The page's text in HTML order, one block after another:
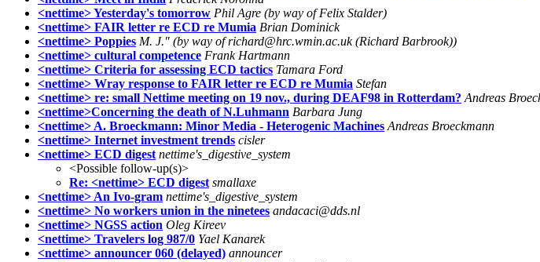
<nettime> Yesterday's tomorrow Phil Agre (by way of Felix Stalder)
<nettime> FAIR letter re ECD re Mumia Brian Dominick
<nettime> Poppies M. J." (by way of richard@hrc.wmin.ac.uk (Richard Barbrook))
<nettime> cultural competence Frank Hartmann
<nettime> Criteria for assessing ECD tactics Tamara Ford
<nettime> Wray response to FAIR letter re ECD re Mumia Stefan
<nettime> re: small Nettime meeting on 19 nov., during DEAF98 in Rotterdam? Andreas
<nettime>Concerning the death of N.Luhmann Barbara Jung
<nettime> A. Broeckmann: Minor Media - Heterogenic Machines Andreas Broeckmann
<nettime> Internet investment trends cisler
<nettime> ECD digest nettime's_digestive_system
<Possible follow-up(s)>
Re: <nettime> ECD digest smallaxe
<nettime> An Ivo-gram nettime's_digestive_system
<nettime> No workers union in the ninetees andacaci@dds.nl
<nettime> NGSS action Oleg Kireev
<nettime> Travelers log 987/0 Yael Kanarek
<nettime> announcer 060 (delayed) announcer